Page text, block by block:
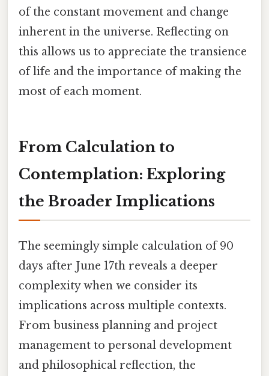
of the constant movement and change
inherent in the universe. Reflecting on
this allows us to appreciate the transience
of life and the importance of making the
most of each moment.
From Calculation to
Contemplation: Exploring
the Broader Implications
The seemingly simple calculation of 90
days after June 17th reveals a deeper
complexity when we consider its
implications across multiple contexts.
From business planning and project
management to personal development
and philosophical reflection, the